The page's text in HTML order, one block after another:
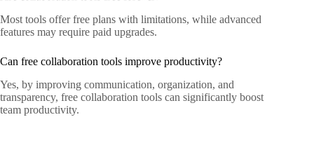
Most tools offer free plans with limitations, while advanced
features may require paid upgrades.
Can free collaboration tools improve productivity?
Yes, by improving communication, organization, and
transparency, free collaboration tools can significantly boost
team productivity.